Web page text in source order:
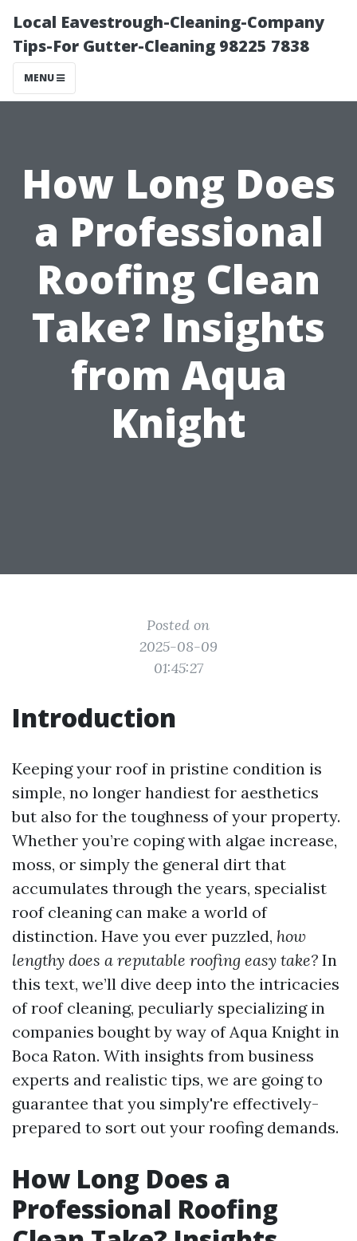
Local Eavestrough-Cleaning-Company
Tips-For Gutter-Cleaning 98225 7838
MENU
How Long Does
a Professional
Roofing Clean
Take? Insights
from Aqua
Knight
Posted on
2025-08-09
01:45:27
Introduction
Keeping your roof in pristine condition is
simple, no longer handiest for aesthetics
but also for the toughness of your property.
Whether you’re coping with algae increase,
moss, or simply the general dirt that
accumulates through the years, specialist
roof cleaning can make a world of
distinction. Have you ever puzzled, how
lengthy does a reputable roofing easy take? In
this text, we’ll dive deep into the intricacies
of roof cleaning, peculiarly specializing in
companies bought by way of Aqua Knight in
Boca Raton. With insights from business
experts and realistic tips, we are going to
guarantee that you simply're effectively-
prepared to sort out your roofing demands.
How Long Does a
Professional Roofing